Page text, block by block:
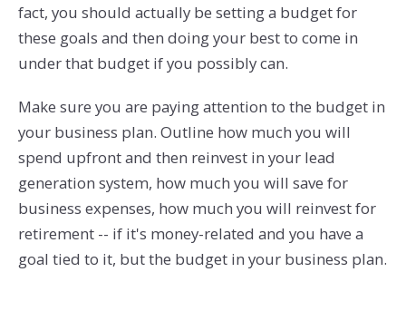
fact, you should actually be setting a budget for
these goals and then doing your best to come in
under that budget if you possibly can.
Make sure you are paying attention to the budget in
your business plan. Outline how much you will
spend upfront and then reinvest in your lead
generation system, how much you will save for
business expenses, how much you will reinvest for
retirement -- if it's money-related and you have a
goal tied to it, but the budget in your business plan.